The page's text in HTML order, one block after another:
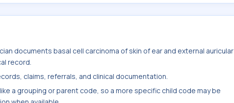
documents basal cell carcinoma of skin of ear and external auricular
record.
claims, referrals, and clinical documentation.
a grouping or parent code, so a more specific child code may be